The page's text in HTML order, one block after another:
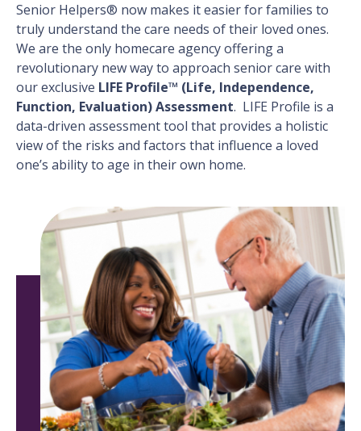
Senior Helpers® now makes it easier for families to
truly understand the care needs of their loved ones.
We are the only homecare agency offering a
revolutionary new way to approach senior care with
our exclusive LIFE Profile™ (Life, Independence,
Function, Evaluation) Assessment. LIFE Profile is a
data-driven assessment tool that provides a holistic
view of the risks and factors that influence a loved
one’s ability to age in their own home.